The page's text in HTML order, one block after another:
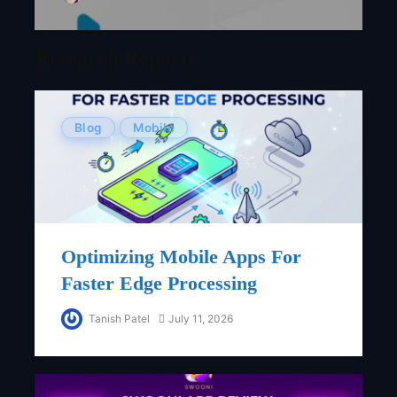
Blog Mobile
Optimizing Mobile Apps For
Faster Edge Processing
Tanish Patel July 11, 2026